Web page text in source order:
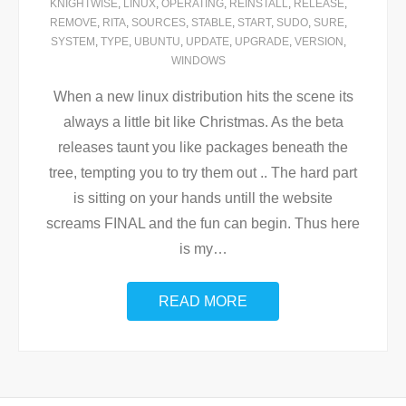
KNIGHTWISE, LINUX, OPERATING, REINSTALL, RELEASE,
REMOVE, RITA, SOURCES, STABLE, START, SUDO, SURE,
SYSTEM , TYPE, UBUNTU, UPDATE, UPGRADE, VERSION ,
WINDOWS
When a new linux distribution hits the scene its
always a little bit like Christmas. As the beta
releases taunt you like packages beneath the
tree, tempting you to try them out .. The hard part
is sitting on your hands untill the website
screams FINAL and the fun can begin. Thus here
is my…
READ MORE